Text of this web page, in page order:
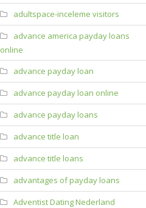
adultspace-inceleme visitors
advance america payday loans
online
advance payday loan
advance payday loan online
advance payday loans
advance title loan
advance title loans
advantages of payday loans
Adventist Dating Nederland